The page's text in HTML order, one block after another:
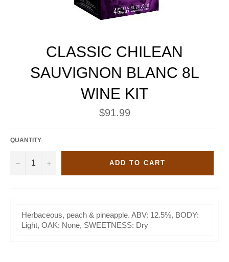
CLASSIC CHILEAN
SAUVIGNON BLANC 8L
WINE KIT
Regular
price
$91.99
QUANTITY
− + ADD TO CART
Herbaceous, peach & pineapple. ABV: 12.5%, BODY:
Light, OAK: None, SWEETNESS: Dry